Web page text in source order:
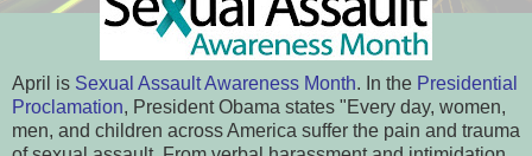
April is Sexual Assault Awareness Month. In the Presidential
Proclamation, President Obama states "Every day, women,
men, and children across America suffer the pain and trauma